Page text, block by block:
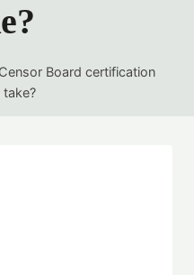
Board certification